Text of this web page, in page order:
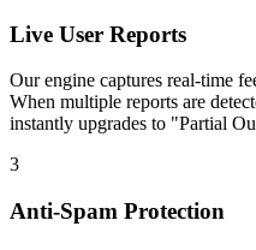
Live User Reports
Our engine captures real-time
When multiple reports are
instantly upgrades to "Partial
3
Anti-Spam Protection